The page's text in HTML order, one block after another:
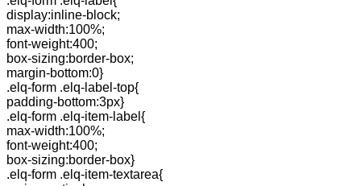
display:inline-block;
max-width:100%;
font-weight:400;
box-sizing:border-box;
margin-bottom:0}
.elq-form .elq-label-top{
padding-bottom:3px}
.elq-form .elq-item-label{
max-width:100%;
font-weight:400;
box-sizing:border-box}
.elq-form .elq-item-textarea{